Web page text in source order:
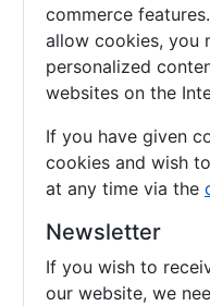
commerce
allow cookies, you
personalized
websites on the
If you have given
cookies and wish
at any time via the
Newsletter
If you wish to
our website, we